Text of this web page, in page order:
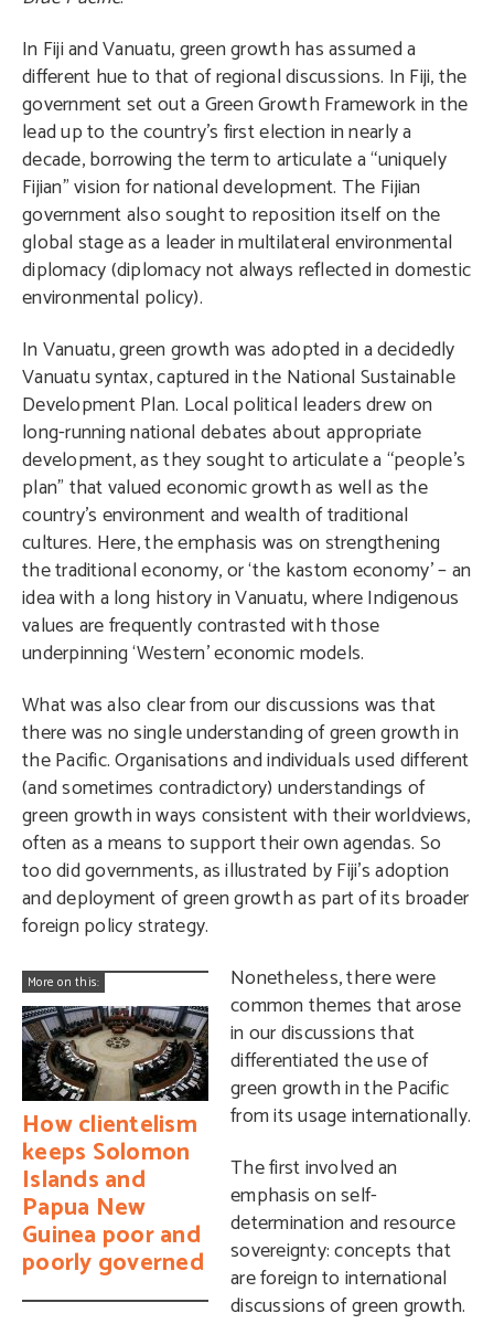
In Fiji and Vanuatu, green growth has assumed a
different hue to that of regional discussions. In Fiji, the
government set out a Green Growth Framework in the
lead up to the country’s first election in nearly a
decade, borrowing the term to articulate a “uniquely
Fijian” vision for national development. The Fijian
government also sought to reposition itself on the
global stage as a leader in multilateral environmental
diplomacy (diplomacy not always reflected in domestic
environmental policy).
In Vanuatu, green growth was adopted in a decidedly
Vanuatu syntax, captured in the National Sustainable
Development Plan. Local political leaders drew on
long-running national debates about appropriate
development, as they sought to articulate a “people’s
plan” that valued economic growth as well as the
country’s environment and wealth of traditional
cultures. Here, the emphasis was on strengthening
the traditional economy, or ‘the kastom economy’ – an
idea with a long history in Vanuatu, where Indigenous
values are frequently contrasted with those
underpinning ‘Western’ economic models.
What was also clear from our discussions was that
there was no single understanding of green growth in
the Pacific. Organisations and individuals used different
(and sometimes contradictory) understandings of
green growth in ways consistent with their worldviews,
often as a means to support their own agendas. So
too did governments, as illustrated by Fiji’s adoption
and deployment of green growth as part of its broader
foreign policy strategy.
More on this:
How clientelism
keeps Solomon
Islands and
Papua New
Guinea poor and
poorly governed
Nonetheless, there were
common themes that arose
in our discussions that
differentiated the use of
green growth in the Pacific
from its usage internationally.
The first involved an
emphasis on self-
determination and resource
sovereignty: concepts that
are foreign to international
discussions of green growth.